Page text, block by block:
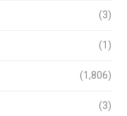
(3)
(1)
(1,806)
(3)